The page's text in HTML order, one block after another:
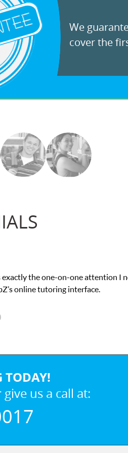
We
cover the
the one-on-one attention I
online tutoring interface.
TODAY!
us a call at: